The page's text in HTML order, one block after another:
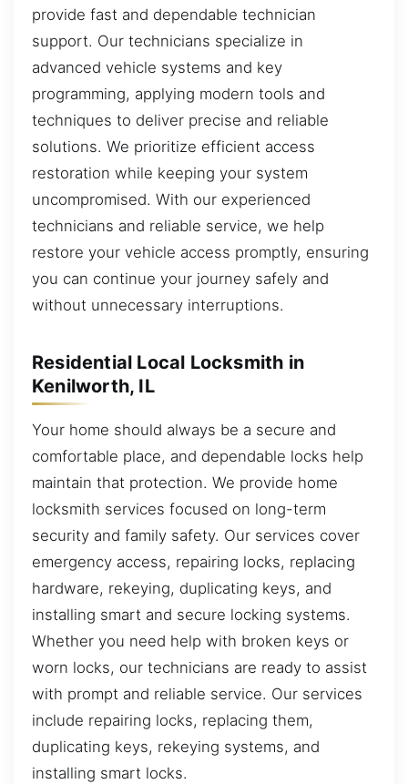
provide fast and dependable technician
support. Our technicians specialize in
advanced vehicle systems and key
programming, applying modern tools and
techniques to deliver precise and reliable
solutions. We prioritize efficient access
restoration while keeping your system
uncompromised. With our experienced
technicians and reliable service, we help
restore your vehicle access promptly, ensuring
you can continue your journey safely and
without unnecessary interruptions.
Residential Local Locksmith in
Kenilworth, IL
Your home should always be a secure and
comfortable place, and dependable locks help
maintain that protection. We provide home
locksmith services focused on long-term
security and family safety. Our services cover
emergency access, repairing locks, replacing
hardware, rekeying, duplicating keys, and
installing smart and secure locking systems.
Whether you need help with broken keys or
worn locks, our technicians are ready to assist
with prompt and reliable service. Our services
include repairing locks, replacing them,
duplicating keys, rekeying systems, and
installing smart locks.